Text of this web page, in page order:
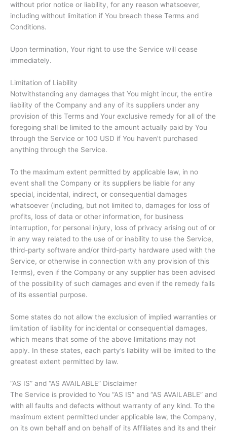
without prior notice or liability, for any reason whatsoever,
including without limitation if You breach these Terms and
Conditions.
Upon termination, Your right to use the Service will cease
immediately.
Limitation of Liability
Notwithstanding any damages that You might incur, the entire
liability of the Company and any of its suppliers under any
provision of this Terms and Your exclusive remedy for all of the
foregoing shall be limited to the amount actually paid by You
through the Service or 100 USD if You haven’t purchased
anything through the Service.
To the maximum extent permitted by applicable law, in no
event shall the Company or its suppliers be liable for any
special, incidental, indirect, or consequential damages
whatsoever (including, but not limited to, damages for loss of
profits, loss of data or other information, for business
interruption, for personal injury, loss of privacy arising out of or
in any way related to the use of or inability to use the Service,
third-party software and/or third-party hardware used with the
Service, or otherwise in connection with any provision of this
Terms), even if the Company or any supplier has been advised
of the possibility of such damages and even if the remedy fails
of its essential purpose.
Some states do not allow the exclusion of implied warranties or
limitation of liability for incidental or consequential damages,
which means that some of the above limitations may not
apply. In these states, each party’s liability will be limited to the
greatest extent permitted by law.
“AS IS” and “AS AVAILABLE” Disclaimer
The Service is provided to You “AS IS” and “AS AVAILABLE” and
with all faults and defects without warranty of any kind. To the
maximum extent permitted under applicable law, the Company,
on its own behalf and on behalf of its Affiliates and its and their